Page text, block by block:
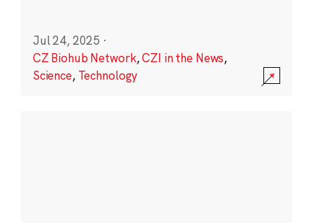
Jul 24, 2025 ·
CZ Biohub Network,CZI in the News,
Science, Technology